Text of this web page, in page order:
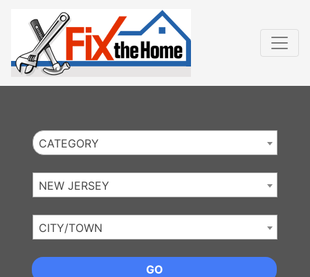
CATEGORY
NEW JERSEY
CITY/TOWN
GO